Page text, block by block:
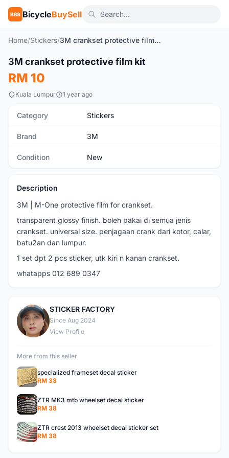
BBS BicycleBuySell
Home/Stickers/ 3M crankset protective film kit
New
3M crankset protective film kit
RM 10
Kuala Lumpur 1 year ago
Category Stickers
Brand 3M
Condition New
Description
3M | M-One protective film for crankset.
transparent glossy finish. boleh pakai di semua jenis
crankset. universal size. penjagaan crank dari kotor, calar,
batu2an dan lumpur.
1 set dpt 2 pcs sticker, utk kiri n kanan crankset.
whatapps 012 689 0347
S
STICKER FACTORY
Since Aug 2024
View Profile
More from this seller
specialized frameset decal sticker
RM 38
ZTR MK3 mtb wheelset decal sticker
RM 38
ZTR crest 2013 wheelset decal sticker set
RM 38